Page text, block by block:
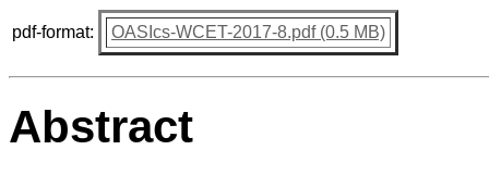
pdf-format: OASIcs-WCET-2017-8.pdf (0.5 MB)
Abstract